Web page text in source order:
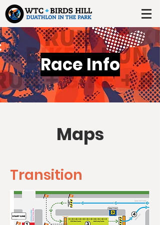
Race Info
Maps
Transition